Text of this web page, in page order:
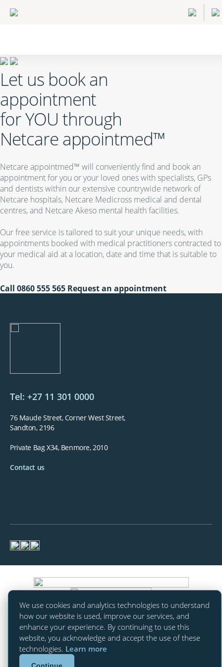
Let us book an
appointment
forYOU through
Netcare appointmed™
Netcare appointmed™ will conveniently find and book an
appointment for you or your loved ones with specialists, GPs
and dentists within our extensive countrywide network of
Netcare hospitals, Netcare Medicross medical and dental
centres, and Netcare Akeso mental health facilities.
Our free service is tailored to suit your unique needs, with
appointments booked with medical practitioners contracted to
your medical aid at a location, date and time that is suitable to
you.
Call 0860 555 565 Request an appointment
Tel: +27 11 301 0000
76 Maude Street, Corner West Street,
Sandton, 2196
Private Bag X34, Benmore, 2010
Contact us
We use cookies and analytics technologies to understand
how our website is used, improve our services, and
enhance your experience. By continuing to use this
website, you acknowledge and accept the use of these
technologies. Learn more